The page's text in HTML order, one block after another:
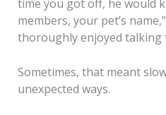
time you got off, he would
members, your pet’s
thoroughly enjoyed talking
Sometimes, that meant
unexpected ways.